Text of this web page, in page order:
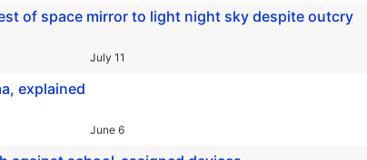
of space mirror to light night sky despite outcry
July 11
explained
June 6